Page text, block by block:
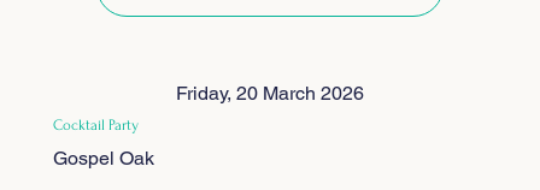
Friday, 20 March 2026
Cocktail Party
Gospel Oak